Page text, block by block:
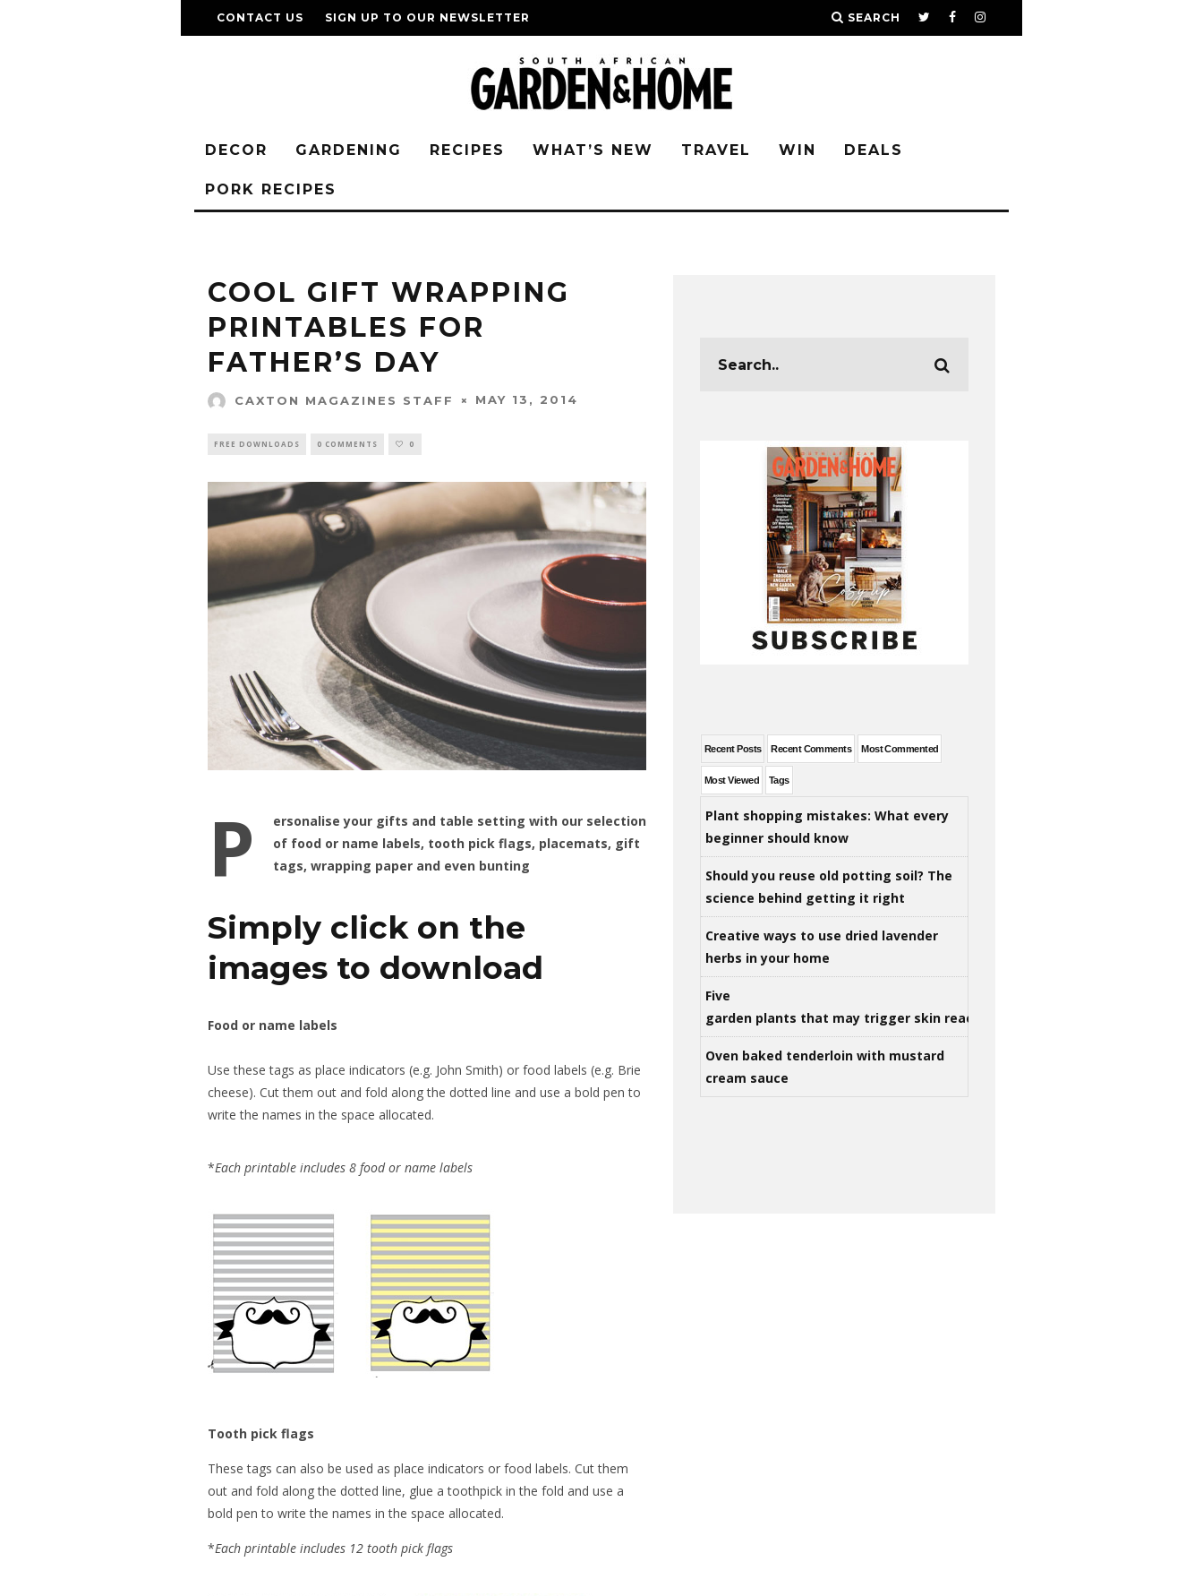
CONTACT US SIGN UP TO OUR NEWSLETTER SEARCH
DECOR GARDENING RECIPES WHAT’S NEW TRAVEL WIN DEALS
PORK RECIPES
COOL GIFT WRAPPING
PRINTABLES FOR
FATHER’S DAY
CAXTON MAGAZINES STAFF MAY 13, 2014
FREE DOWNLOADS 0 COMMENTS 0
P
ersonalise your gifts and table setting with our selection
of food or name labels, tooth pick flags, placemats, gift
tags, wrapping paper and even bunting
Simply click on the
images to download
Food or name labels
Use these tags as place indicators (e.g. John Smith) or food labels (e.g. Brie
cheese). Cut them out and fold along the dotted line and use a bold pen to
write the names in the space allocated.
*Each printable includes 8 food or name labels
Tooth pick flags
These tags can also be used as place indicators or food labels. Cut them
out and fold along the dotted line, glue a toothpick in the fold and use a
bold pen to write the names in the space allocated.
*Each printable includes 12 tooth pick flags
Recent Posts Recent Comments Most Commented
Most Viewed Tags
Plant shopping mistakes: What every
beginner should know
Should you reuse old potting soil? The
science behind getting it right
Creative ways to use dried lavender
herbs in your home
Five
garden plants that may trigger skin reactions
Oven baked tenderloin with mustard
cream sauce